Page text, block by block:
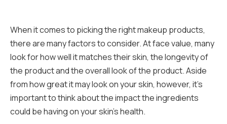
When it comes to picking the right makeup products,
there are many factors to consider. At face value, many
look for how well it matches their skin, the longevity of
the product and the overall look of the product. Aside
from how great it may look on your skin, however, it’s
important to think about the impact the ingredients
could be having on your skin's health.